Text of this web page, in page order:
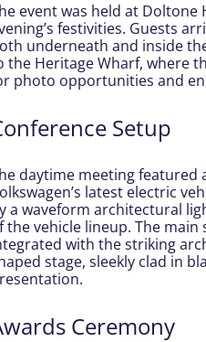
event was held at Doltone
festivities. Guests
underneath and inside
the Heritage Wharf, where
photo opportunities and
Setup
daytime meeting featured
latest electric
a waveform architectural
the vehicle lineup. The main
with the striking
stage, sleekly clad in
Ceremony